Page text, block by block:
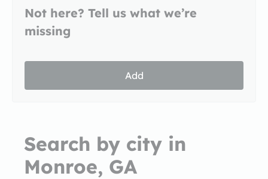
Not here? Tell us what we’re
missing
Add
Search by city in
Monroe, GA